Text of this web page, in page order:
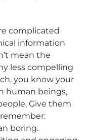
complicated
information
mean the
less compelling
you know your
human beings,
Give them
boring.